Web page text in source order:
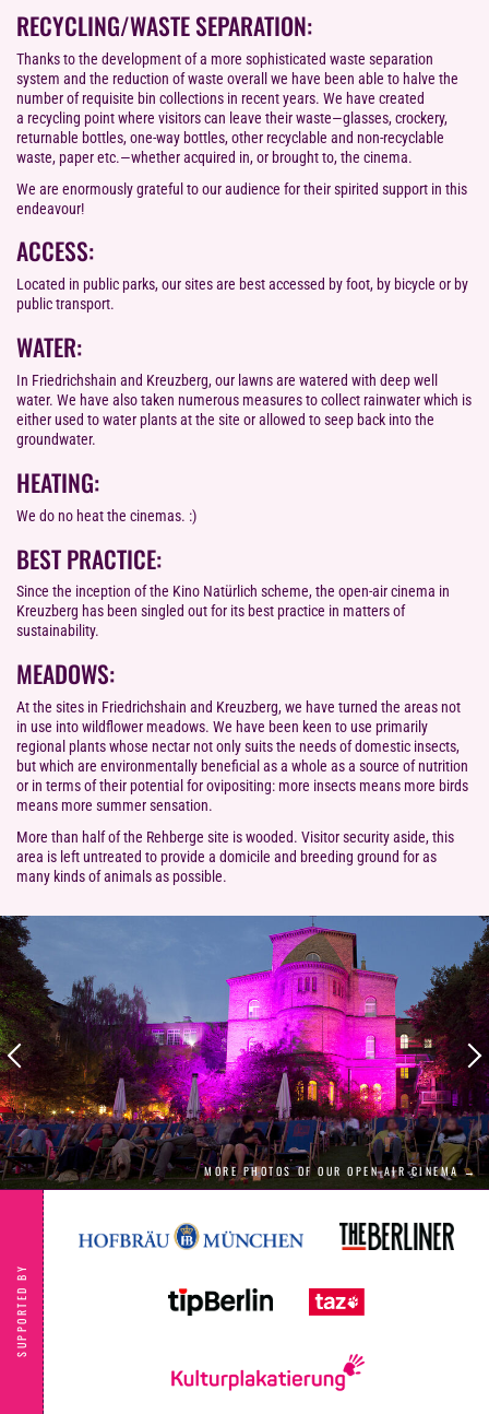
RECYCLING/WASTE SEPARATION:
Thanks to the development of a more sophisticated waste separation
system and the reduction of waste overall we have been able to halve the
number of requisite bin collections in recent years. We have created
a recycling point where visitors can leave their waste—glasses, crockery,
returnable bottles, one-way bottles, other recyclable and non-recyclable
waste, paper etc.—whether acquired in, or brought to, the cinema.
We are enormously grateful to our audience for their spirited support in this
endeavour!
ACCESS:
Located in public parks, our sites are best accessed by foot, by bicycle or by
public transport.
WATER:
In Friedrichshain and Kreuzberg, our lawns are watered with deep well
water. We have also taken numerous measures to collect rainwater which is
either used to water plants at the site or allowed to seep back into the
groundwater.
HEATING:
We do no heat the cinemas. :)
BEST PRACTICE:
Since the inception of the Kino Natürlich scheme, the open-air cinema in
Kreuzberg has been singled out for its best practice in matters of
sustainability.
MEADOWS:
At the sites in Friedrichshain and Kreuzberg, we have turned the areas not
in use into wildflower meadows. We have been keen to use primarily
regional plants whose nectar not only suits the needs of domestic insects,
but which are environmentally beneficial as a whole as a source of nutrition
or in terms of their potential for ovipositing: more insects means more birds
means more summer sensation.
More than half of the Rehberge site is wooded. Visitor security aside, this
area is left untreated to provide a domicile and breeding ground for as
many kinds of animals as possible.
MORE PHOTOS OF OUR OPEN AIR CINEMA →
SUPPORTED BY